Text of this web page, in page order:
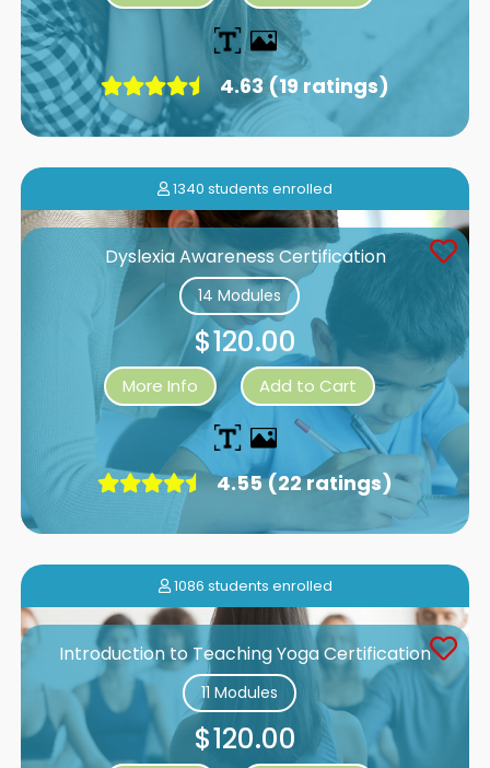
4.63 (19 ratings)
1340 students enrolled
Dyslexia Awareness Certification
14 Modules
$120.00
More Info Add to Cart
4.55 (22 ratings)
1086 students enrolled
Introduction to Teaching Yoga Certification
11 Modules
$120.00